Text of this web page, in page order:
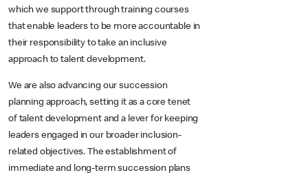
which we support through training courses
that enable leaders to be more accountable in
their responsibility to take an inclusive
approach to talent development.
We are also advancing our succession
planning approach, setting it as a core tenet
of talent development and a lever for keeping
leaders engaged in our broader inclusion-
related objectives. The establishment of
immediate and long-term succession plans